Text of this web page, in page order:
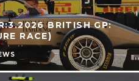
BRITISH GP:
RACE)